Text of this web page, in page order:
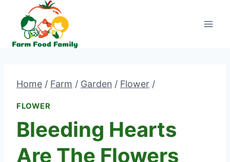
content
Home / Farm / Garden / Flower /
FLOWER
Bleeding Hearts
Are The Flowers